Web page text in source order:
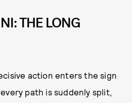
THE LONG
action enters the sign
path is suddenly split,